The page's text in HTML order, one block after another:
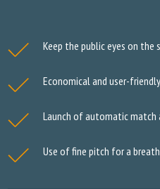
Keep the public eyes on the
Economical and user-
Launch of automatic match
Use of fine pitch for a